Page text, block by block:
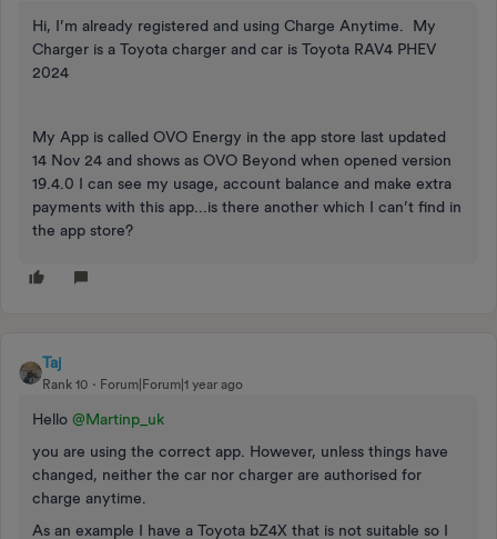
Hi, I’m already registered and using Charge Anytime. My
Charger is a Toyota charger and car is Toyota RAV4 PHEV
2024
My App is called OVO Energy in the app store last updated
14 Nov 24 and shows as OVO Beyond when opened version
19.4.0 I can see my usage, account balance and make extra
payments with this app...is there another which I can’t find in
the app store?
Taj
Rank 10 Forum|Forum|1 year ago
Hello ​ @Martinp_uk
you are using the correct app. However, unless things have
changed, neither the car nor charger are authorised for
charge anytime.
As an example I have a Toyota bZ4X that is not suitable so I